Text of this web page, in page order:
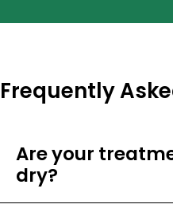
Frequently
Are your
dry?